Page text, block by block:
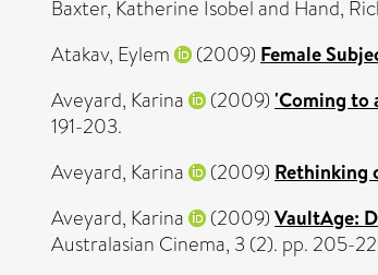
Baxter, Katherine Isobeland Hand,
Atakav, Eylem
(2009) Female
Aveyard, Karina
(2009) 'Coming to
191-203.
Aveyard, Karina
(2009) Rethinking
Aveyard, Karina
(2009) VaultAge:
Australasian Cinema, 3 (2). pp. 205-